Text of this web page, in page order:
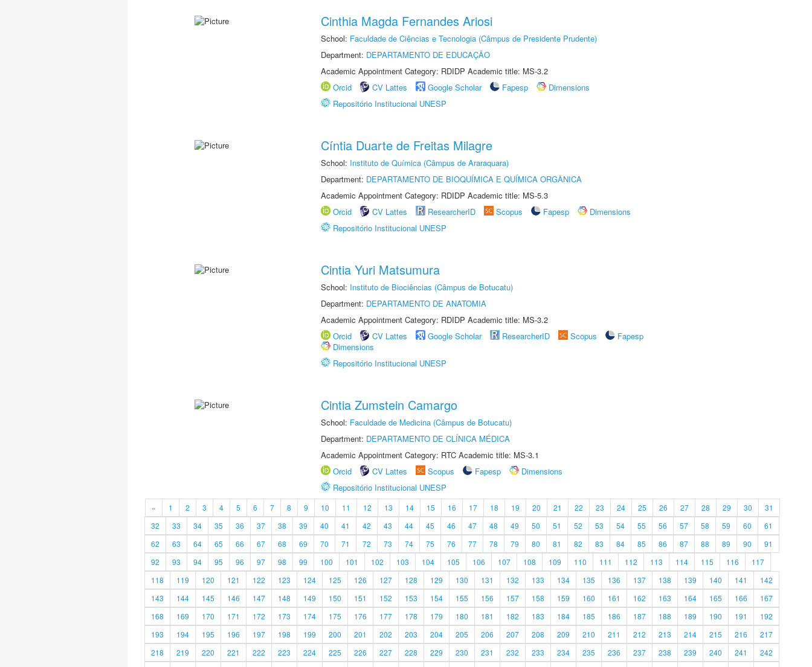
Cinthia Magda Fernandes Ariosi
School: Faculdade de Ciências e Tecnologia (Câmpus de Presidente Prudente)
Department: DEPARTAMENTO DE EDUCAÇÃO
Academic Appointment Category: RDIDP Academic title: MS-3.2
Orcid
CV Lattes Google Scholar Fapesp
Dimensions
Repositório Institucional UNESP
Cíntia Duarte de Freitas Milagre
School: Instituto de Química (Câmpus de Araraquara)
Department: DEPARTAMENTO DE BIOQUÍMICA E QUÍMICA ORGÂNICA
Academic Appointment Category: RDIDP Academic title: MS-5.3
Orcid
CV Lattes ResearcherID Scopus Fapesp
Dimensions
Repositório Institucional UNESP
Cintia Yuri Matsumura
School: Instituto de Biociências (Câmpus de Botucatu)
Department: DEPARTAMENTO DE ANATOMIA
Academic Appointment Category: RDIDP Academic title: MS-3.2
Orcid
CV Lattes Google Scholar ResearcherID Scopus
Fapesp
Dimensions
Repositório Institucional UNESP
Cintia Zumstein Camargo
School: Faculdade de Medicina (Câmpus de Botucatu)
Department: DEPARTAMENTO DE CLÍNICA MÉDICA
Academic Appointment Category: RTC Academic title: MS-3.1
Orcid
CV Lattes Scopus Fapesp
Dimensions
Repositório Institucional UNESP
« 1 2 3 4 5 6 7 8 9 10 11 12 13 14 15 16 17 18 19 20 21 22 23 24 25 26 27 28 29 30
31
32
33 34 35 36 37 38 39 40 41 42 43 44 45 46 47 48 49 50 51 52 53 54 55 56 57 58 59 60
61
62
63 64 65 66 67 68 69 70 71 72 73 74 75 76 77 78 79 80 81 82 83 84 85 86 87 88 89 90
91
92
93 94 95 96 97 98 99 100 101 102 103 104 105 106 107 108 109 110 111 112 113 114 115 116
117
118
119 120 121 122 123 124 125 126 127 128 129 130 131 132 133 134 135 136 137 138 139 140 141
142
143
144 145 146 147 148 149 150 151 152 153 154 155 156 157 158 159 160 161 162 163 164 165 166
167
168
169 170 171 172 173 174 175 176 177 178 179 180 181 182 183 184 185 186 187 188 189 190 191
192
193
194 195 196 197 198 199 200 201 202 203 204 205 206 207 208 209 210 211 212 213 214 215 216
217
218
219 220 221 222 223 224 225 226 227 228 229 230 231 232 233 234 235 236 237 238 239 240 241
242